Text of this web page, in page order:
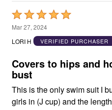
Rated
5
out
5
Mar 27, 2024
LORI H
VERIFIED PURCHASER
Covers to hips and
bust
This is the only swim suit I
girls in (J cup) and the